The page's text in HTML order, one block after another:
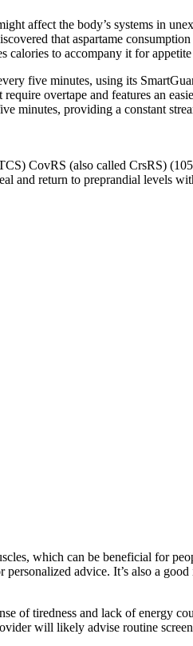
affect the body’s systems in
that aspartame
calories to accompany it for appetite
five minutes, using its
overtape and features an
minutes, providing a constant
CovRS (also called CrsRS)
and return to preprandial levels
which can be beneficial for
advice. It’s also a
of tiredness and lack of energy
will likely advise routine